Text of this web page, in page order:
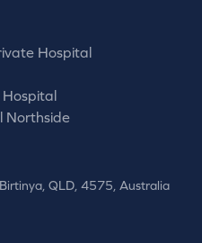
Hospital
Northside
QLD, 4575, Australia